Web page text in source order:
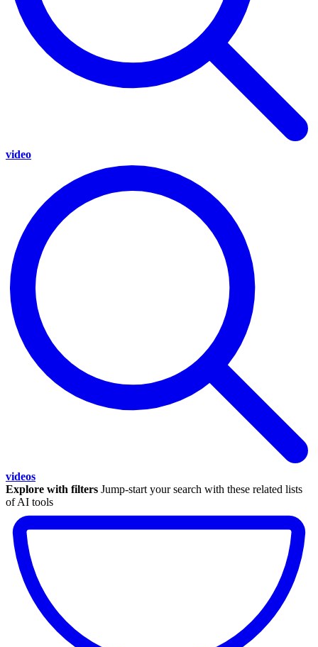
video
videos
Explore with filters Jump-start your search with these related lists
of AI tools